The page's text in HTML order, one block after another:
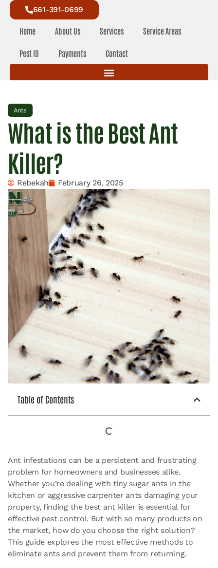
661-391-0699
Home About Us Services Service Areas
Pest ID Payments Contact
Ants
What is the Best Ant
Killer?
Rebekah February 26, 2025
Table of Contents
Ant infestations can be a persistent and frustrating
problem for homeowners and businesses alike.
Whether you’re dealing with tiny sugar ants in the
kitchen or aggressive carpenter ants damaging your
property, finding the best ant killer is essential for
effective pest control. But with so many products on
the market, how do you choose the right solution?
This guide explores the most effective methods to
eliminate ants and prevent them from returning.